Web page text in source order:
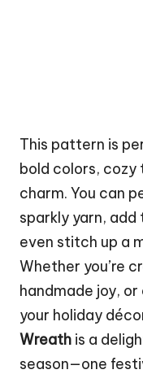
This pattern is
bold colors, cozy
charm. You can
sparkly yarn,
even stitch up a
Whether you’re
handmade joy,
your holiday
Wreath is a
season—one